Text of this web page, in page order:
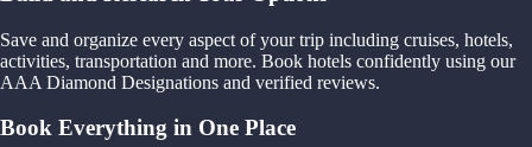
Save and organize every aspect of your trip including cruises, hotels,
activities, transportation and more. Book hotels confidently using our
AAA Diamond Designations and verified reviews.
Book Everything in One Place